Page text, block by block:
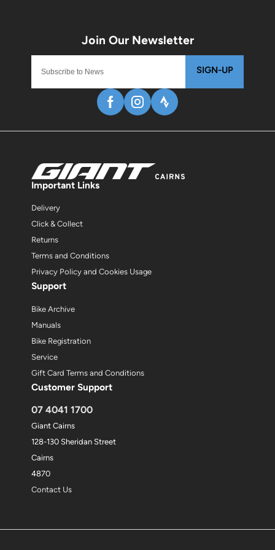
SIGN-UP
Important Links
Delivery
Click & Collect
Returns
Terms and Conditions
Privacy Policy and Cookies Usage
Support
Bike Archive
Manuals
Bike Registration
Service
Gift Card Terms and Conditions
Customer Support
07 4041 1700
Giant Cairns
128-130 Sheridan Street
Cairns
4870
Contact Us